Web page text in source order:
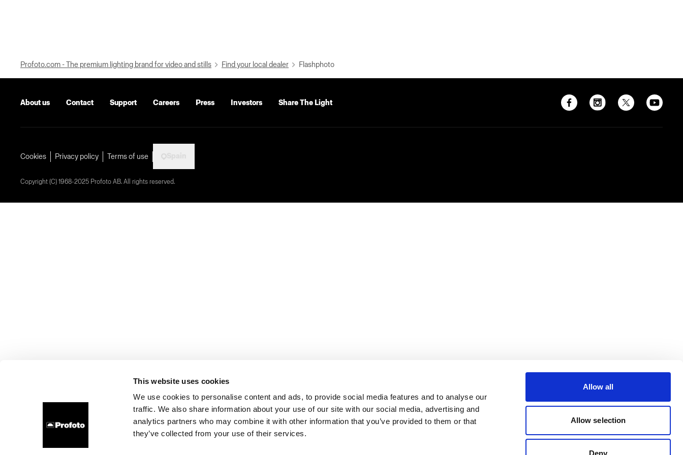
This website uses cookies
We use cookies to personalise content and ads, to provide social media features and to analyse our
traffic. We also share information about your use of our site with our social media, advertising and
analytics partners who may combine it with other information that you’ve provided to them or that
they’ve collected from your use of their services.
Allow all
Allow selection
Deny
Profoto.com - The premium lighting brand for video and stills Find your local dealer Flashphoto
About us Contact Support Careers Press Investors Share The Light
Cookies Privacy policy Terms of use
Copyright (C) 1968-2025 Profoto AB. All rights reserved.